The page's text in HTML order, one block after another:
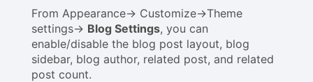
From Appearance-> Customize->Theme
settings-> Blog Settings, you can
enable/disable the blog post layout, blog
sidebar, blog author, related post, and related
post count.